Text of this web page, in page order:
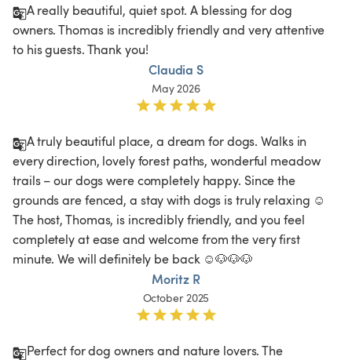
A really beautiful, quiet spot. A blessing for dog
owners. Thomas is incredibly friendly and very attentive
to his guests. Thank you!
Claudia S
May 2026
A truly beautiful place, a dream for dogs. Walks in
every direction, lovely forest paths, wonderful meadow
trails – our dogs were completely happy. Since the
grounds are fenced, a stay with dogs is truly relaxing ☺️
The host, Thomas, is incredibly friendly, and you feel
completely at ease and welcome from the very first
minute. We will definitely be back ☺️🐶🐶🐶
Moritz R
October 2025
Perfect for dog owners and nature lovers. The